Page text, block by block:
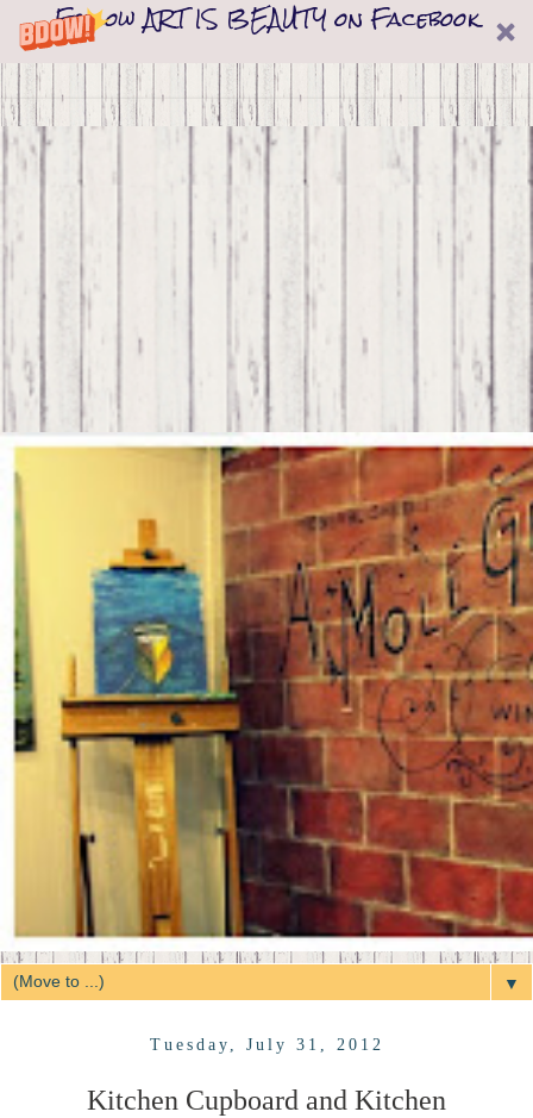
Follow ART IS BEAUTY on Facebook
▼
Tuesday, July 31, 2012
Kitchen Cupboard and Kitchen